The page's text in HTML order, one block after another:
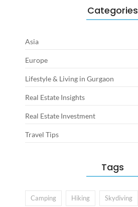
Categories
Asia
Europe
Lifestyle & Living in Gurgaon
Real Estate Insights
Real Estate Investment
Travel Tips
Tags
Camping Hiking Skydiving